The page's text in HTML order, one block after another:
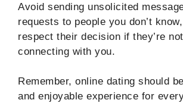
Avoid sending unsolicited
requests to people you don’t
respect their decision if they’re
connecting with you.
Remember, online dating should
and enjoyable experience for